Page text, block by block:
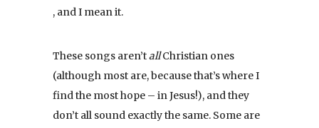
, and I mean it.
These songs aren’tallChristian ones
(although most are, because that’s where I
find the most hope – in Jesus!), and they
don’t all sound exactly the same. Some are